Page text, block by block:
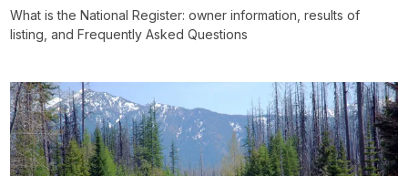
What is the National Register: owner information, results of
listing, and Frequently Asked Questions